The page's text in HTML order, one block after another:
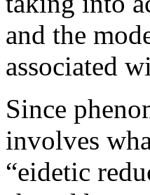
and the
associated
Since
involves
“eidetic